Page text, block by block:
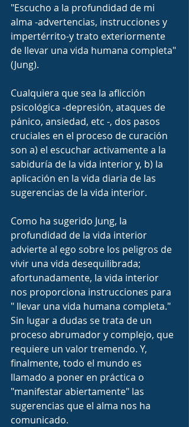
"Escucho a la profundidad de mi
alma -advertencias, instrucciones y
impertérrito-y trato exteriormente
de llevar una vida humana completa"
(Jung).
Cualquiera que sea la aflicción
psicológica -depresión, ataques de
pánico, ansiedad, etc -, dos pasos
cruciales en el proceso de curación
son a) el escuchar activamente a la
sabiduría de la vida interior y, b) la
aplicación en la vida diaria de las
sugerencias de la vida interior.
Como ha sugerido Jung, la
profundidad de la vida interior
advierte al ego sobre los peligros de
vivir una vida desequilibrada;
afortunadamente, la vida interior
nos proporciona instrucciones para
" llevar una vida humana completa."
Sin lugar a dudas se trata de un
proceso abrumador y complejo, que
requiere un valor tremendo. Y,
finalmente, todo el mundo es
llamado a poner en práctica o
"manifestar abiertamente" las
sugerencias que el alma nos ha
comunicado.